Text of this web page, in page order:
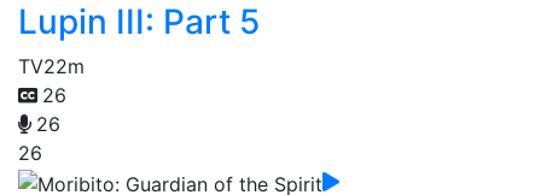
Lupin III: Part 5
TV22m
26
26
26